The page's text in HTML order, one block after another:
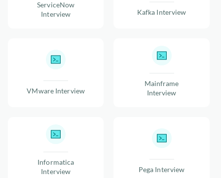
ServiceNow
Interview
Kafka Interview
VMware Interview
Mainframe
Interview
Informatica
Interview
Pega Interview